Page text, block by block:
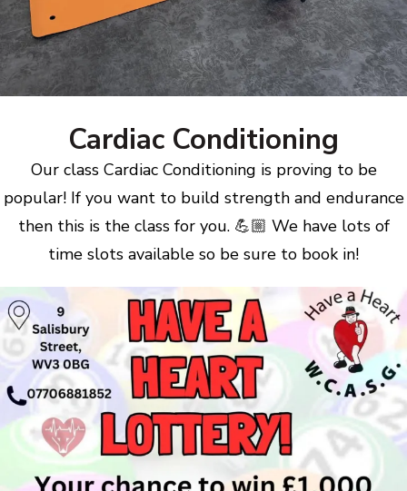
Cardiac Conditioning
Our class Cardiac Conditioning is proving to be
popular! If you want to build strength and endurance
then this is the class for you. 💪🏼 We have lots of
time slots available so be sure to book in!